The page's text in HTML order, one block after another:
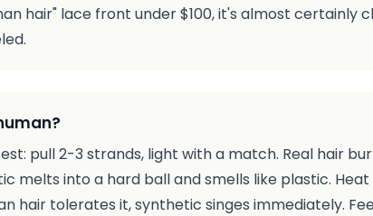
hair" lace front under $100, it's almost certainly
pull 2-3 strands, light with a match. Real hair
melts into a hard ball and smells like plastic.
hair tolerates it, synthetic singes immediately.